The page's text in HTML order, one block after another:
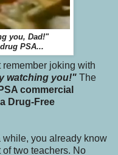
you, Dad!"
PSA...
remember joking with
watching you!" The
commercial
Drug-Free
while, you already know
two teachers. No